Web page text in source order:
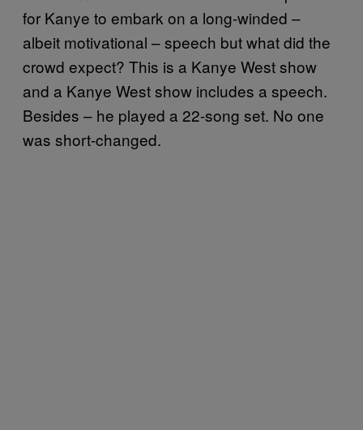
for Kanye to embark on a long-winded –
albeit motivational – speech but what did the
crowd expect? This is a Kanye West show
and a Kanye West show includes a speech.
Besides – he played a 22-song set. No one
was short-changed.